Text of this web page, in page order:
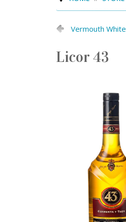
Vermouth White
Licor 43